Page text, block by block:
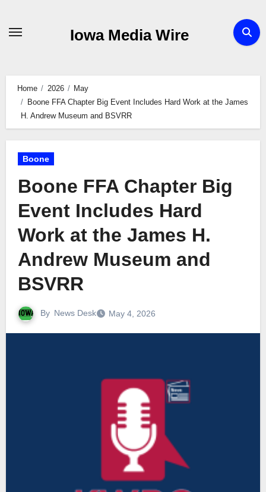
Iowa Media Wire
Home 2026
May
Boone FFA Chapter Big Event Includes Hard Work at the James
H. Andrew Museum and BSVRR
Boone
Boone FFA Chapter Big
Event Includes Hard
Work at the James H.
Andrew Museum and
BSVRR
By News Desk May 4, 2026